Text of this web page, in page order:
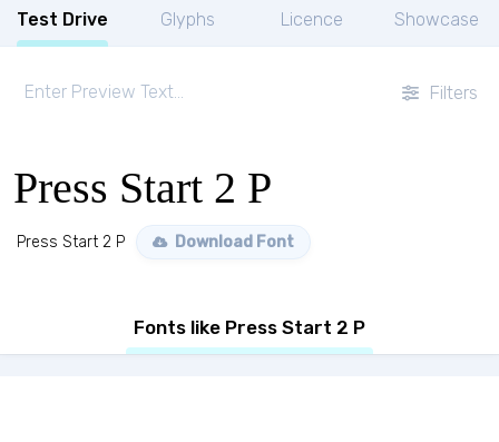
Test Drive Glyphs Licence Showcase
Filters
Press Start 2 P
Press Start 2 P Download Font
Fonts like Press Start 2 P